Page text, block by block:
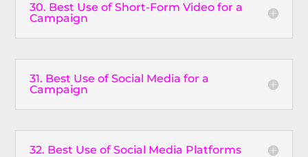
30. Best Use of Short-Form Video for a
Campaign
31. Best Use of Social Media for a
Campaign
32. Best Use of Social Media Platforms